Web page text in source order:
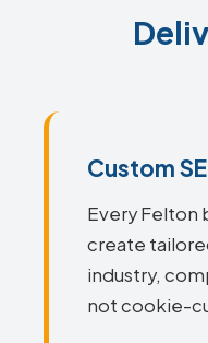
Custom
Every Felton
create
industry,
not cookie-